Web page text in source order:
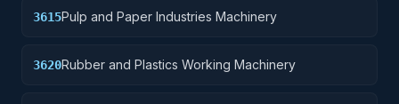
3615Pulp and Paper Industries Machinery
3620Rubber and Plastics Working Machinery